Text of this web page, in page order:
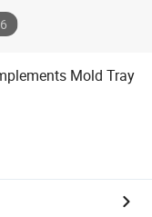
6
Mold Tray